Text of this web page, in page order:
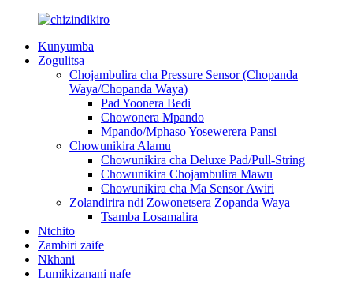
Kunyumba
Zogulitsa
Chojambulira cha Pressure Sensor (Chopanda
Waya/Chopanda Waya)
Pad Yoonera Bedi
Chowonera Mpando
Mpando/Mphaso Yosewerera Pansi
Chowunikira Alamu
Chowunikira cha Deluxe Pad/Pull-String
Chowunikira Chojambulira Mawu
Chowunikira cha Ma Sensor Awiri
Zolandirira ndi Zowonetsera Zopanda Waya
Tsamba Losamalira
Ntchito
Zambiri zaife
Nkhani
Lumikizanani nafe